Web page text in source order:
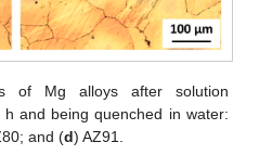
of Mg alloys after solution
and being quenched in water:
and (d) AZ91.